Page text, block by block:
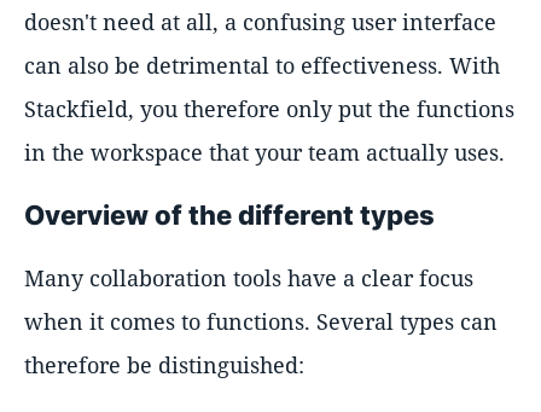
doesn't need at all, a confusing user interface
can also be detrimental to effectiveness. With
Stackfield, you therefore only put the functions
in the workspace that your team actually uses.
Overview of the different types
Many collaboration tools have a clear focus
when it comes to functions. Several types can
therefore be distinguished: